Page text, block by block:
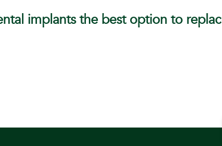
implants the best option to